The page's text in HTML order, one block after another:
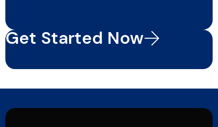
Get Started Now